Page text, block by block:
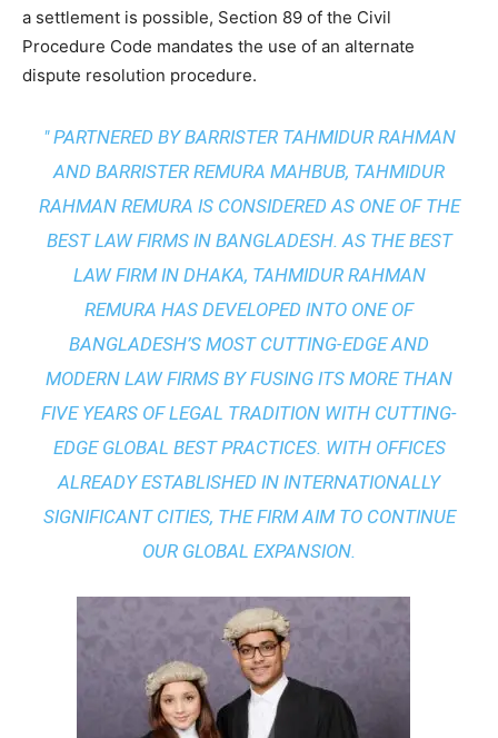
a settlement is possible, Section 89 of the Civil
Procedure Code mandates the use of an alternate
dispute resolution procedure.
" PARTNERED BY BARRISTER TAHMIDUR RAHMAN
AND BARRISTER REMURA MAHBUB, TAHMIDUR
RAHMAN REMURA IS CONSIDERED AS ONE OF THE
BEST LAW FIRMS IN BANGLADESH. AS THEBEST
LAW FIRM IN DHAKA, TAHMIDUR RAHMAN
REMURA HAS DEVELOPED INTO ONE OF
BANGLADESH’S MOST CUTTING-EDGE AND
MODERN LAW FIRMS BY FUSING ITS MORE THAN
FIVE YEARS OF LEGAL TRADITION WITH CUTTING-
EDGE GLOBAL BEST PRACTICES. WITH OFFICES
ALREADY ESTABLISHED IN INTERNATIONALLY
SIGNIFICANT CITIES, THE FIRM AIM TO CONTINUE
OUR GLOBAL EXPANSION.